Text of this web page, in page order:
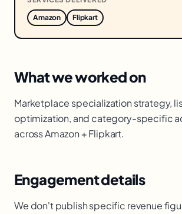
Amazon
Flipkart
What we worked on
Marketplace specialization strategy,
optimization, and category-specific
across Amazon + Flipkart.
Engagement details
We don't publish specific revenue